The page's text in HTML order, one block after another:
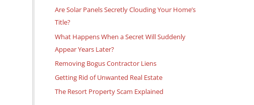
Are Solar Panels Secretly Clouding Your Home’s
Title?
What Happens When a Secret Will Suddenly
Appear Years Later?
Removing Bogus Contractor Liens
Getting Rid of Unwanted Real Estate
The Resort Property Scam Explained